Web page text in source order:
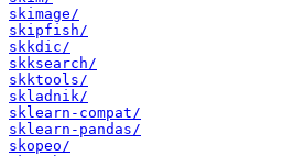
skimage/
skipfish/
skkdic/
skksearch/
skktools/
skladnik/
sklearn-compat/
sklearn-pandas/
skopeo/